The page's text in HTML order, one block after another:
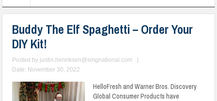
Buddy The Elf Spaghetti – Order Your
DIY Kit!
Posted by justin.henriksen@smgnational.com
Date: November 30, 2022
HelloFresh and Warner Bros. Discovery
Global Consumer Products have